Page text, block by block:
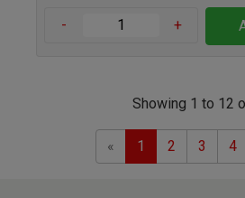
- +
Showing 1 to 12
«Previous
1 2 3 4